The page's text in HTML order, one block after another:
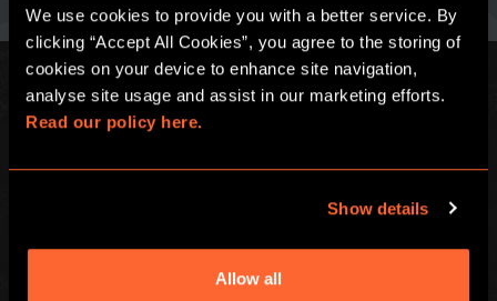
We use cookies to provide you with a better service. By
clicking “Accept All Cookies”, you agree to the storing of
cookies on your device to enhance site navigation,
Read our policy here.
Show details
Allow all
Company number: 10676408
Basement level, 70-88 Oxford Street, London, W1D 1BS